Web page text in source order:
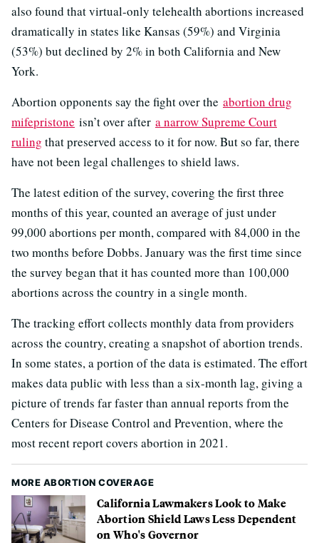
also found that virtual-only telehealth abortions increased
dramatically in states like Kansas (59%) and Virginia
(53%) but declined by 2% in both California and New
York.
Abortion opponents say the fight over the abortion drug
mifepristone isn’t over after a narrow Supreme Court
ruling that preserved access to it for now. But so far, there
have not been legal challenges to shield laws.
The latest edition of the survey, covering the first three
months of this year, counted an average of just under
99,000 abortions per month, compared with 84,000 in the
two months before Dobbs. January was the first time since
the survey began that it has counted more than 100,000
abortions across the country in a single month.
The tracking effort collects monthly data from providers
across the country, creating a snapshot of abortion trends.
In some states, a portion of the data is estimated. The effort
makes data public with less than a six-month lag, giving a
picture of trends far faster than annual reports from the
Centers for Disease Control and Prevention, where the
most recent report covers abortion in 2021.
MORE ABORTION COVERAGE
California Lawmakers Look to Make
Abortion Shield Laws Less Dependent
on Who's Governor